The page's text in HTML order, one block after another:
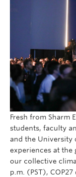
Fresh from Sharm
students, faculty
and the University
experiences at the
our collective
p.m. (PST),